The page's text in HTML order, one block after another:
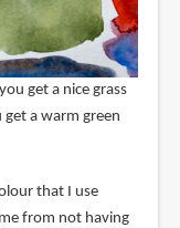
get a nice grass
a warm green
that I use
from not having